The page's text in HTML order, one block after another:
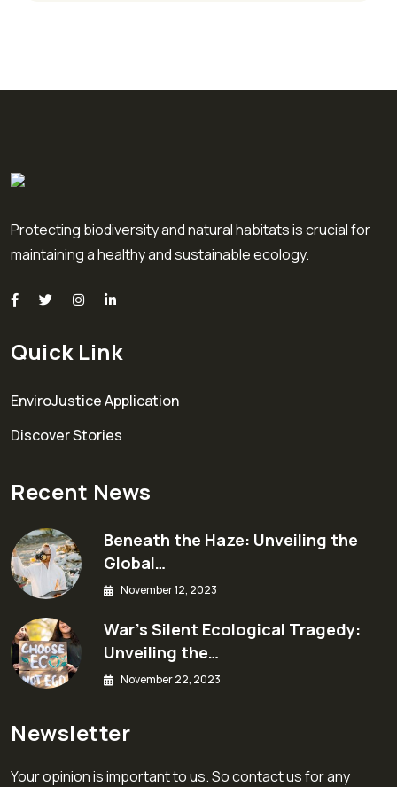
Protecting biodiversity and natural habitats is crucial for
maintaining a healthy and sustainable ecology.
Quick Link
EnviroJustice Application
Discover Stories
Recent News
Beneath the Haze: Unveiling the
Global…
November 12, 2023
War’s Silent Ecological Tragedy:
Unveiling the…
November 22, 2023
Newsletter
Your opinion is important to us. So contact us for any